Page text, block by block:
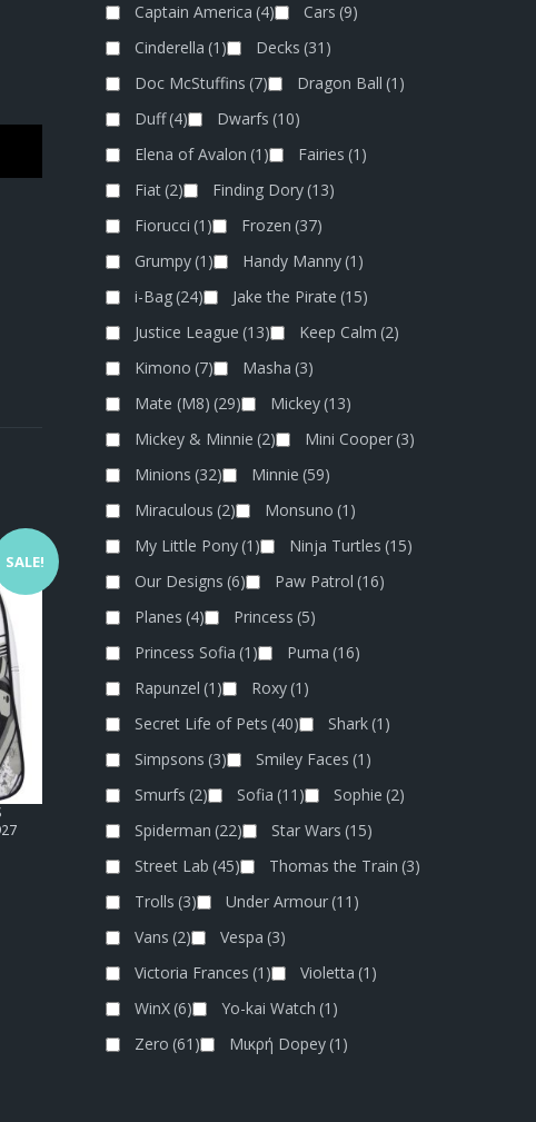
SALE!
Captain America (4) Cars (9)
Cinderella (1) Decks (31)
Doc McStuffins (7) Dragon Ball (1)
Duff(4) Dwarfs (10)
Elena of Avalon (1) Fairies (1)
Fiat(2) Finding Dory(13)
Fiorucci (1) Frozen (37)
Grumpy(1) Handy Manny(1)
i-Bag(24) Jake the Pirate (15)
Justice League (13) Keep Calm (2)
Kimono (7) Masha (3)
Mate (M8) (29) Mickey(13)
Mickey & Minnie (2) Mini Cooper(3)
Minions (32) Minnie (59)
Miraculous (2) Monsuno (1)
My Little Pony(1) Ninja Turtles (15)
Our Designs (6) Paw Patrol (16)
Planes (4) Princess (5)
Princess Sofia (1) Puma (16)
Rapunzel (1) Roxy(1)
Secret Life of Pets (40) Shark(1)
Simpsons (3) Smiley Faces (1)
Smurfs (2) Sofia (11) Sophie (2)
Spiderman (22) Star Wars (15)
Street Lab (45) Thomas the Train (3)
Trolls (3) Under Armour(11)
Vans (2) Vespa (3)
Victoria Frances (1) Violetta (1)
WinX(6) Yo-kai Watch (1)
Zero (61) Μικρή Dopey(1)